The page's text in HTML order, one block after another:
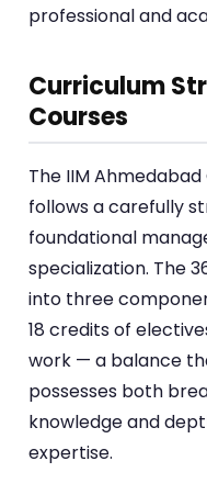
professional and
Curriculum
Courses
The IIM
follows a carefully
foundational
specialization. The
into three
18 credits of
work — a balance
possesses both
knowledge and
expertise.